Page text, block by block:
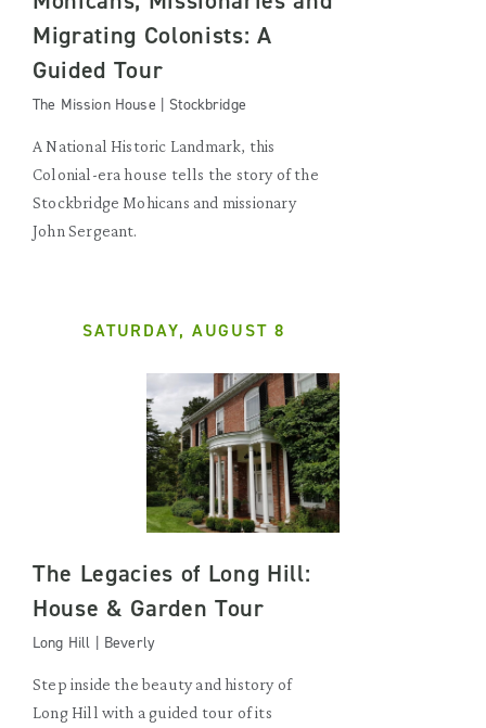
Migrating Colonists: A
Guided Tour
The Mission House | Stockbridge
A National Historic Landmark, this
Colonial-era house tells the story of the
Stockbridge Mohicans and missionary
John Sergeant.
SATURDAY, AUGUST 8
The Legacies of Long Hill:
House & Garden Tour
Long Hill | Beverly
Step inside the beauty and history of
Long Hill with a guided tour of its